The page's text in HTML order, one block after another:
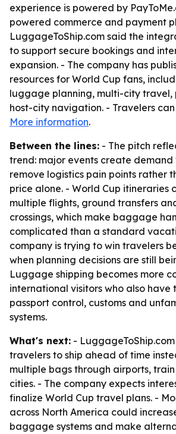
experience is powered by
powered commerce and payment
LuggageToShip.com said the
to support secure bookings and
expansion. - The company has
resources for World Cup fans,
luggage planning, multi-city travel,
host-city navigation. - Travelers
More information.
Between the lines: - The pitch
trend: major events create
remove logistics pain points rather
price alone. - World Cup itineraries
multiple flights, ground transfers
crossings, which make baggage
complicated than a standard
company is trying to win travelers
when planning decisions are still
Luggage shipping becomes more
international visitors who also have
passport control, customs and
systems.
What's next: -
travelers to ship ahead of time
multiple bags through airports,
cities. - The company expects
finalize World Cup travel plans. -
across North America could
baggage systems and make